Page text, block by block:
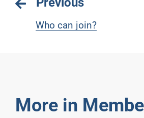
Who can join?
More in